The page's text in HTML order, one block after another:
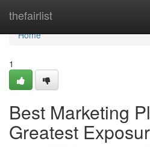
thefairlist
Home
Home
1
Best Marketing
Greatest